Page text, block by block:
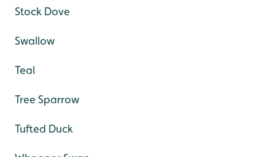
Stock Dove
Swallow
Teal
Tree Sparrow
Tufted Duck